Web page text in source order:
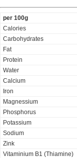
per 100g
Calories
Carbohydrates
Fat
Protein
Water
Calcium
Iron
Magnessium
Phosphorus
Potassium
Sodium
Zink
Vitaminium B1 (Thiamine)